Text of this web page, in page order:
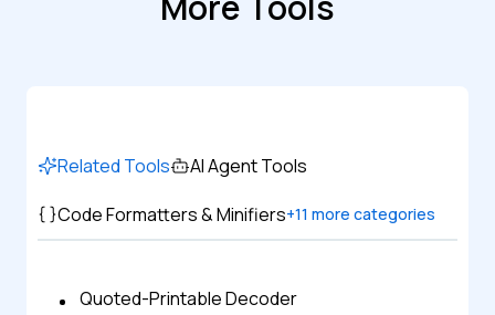
Related Tools
AI Agent Tools
Code Formatters & Minifiers+11 more categories
Quoted-Printable Decoder